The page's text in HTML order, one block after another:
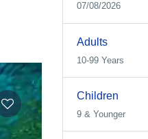
07/08/2026
Adults
10-99 Years
Children
9 & Younger